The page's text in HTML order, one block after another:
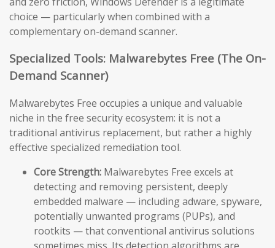
choice — particularly when combined with a
complementary on-demand scanner.
Specialized Tools: Malwarebytes Free (The On-
Demand Scanner)
Malwarebytes Free occupies a unique and valuable
niche in the free security ecosystem: it is not a
traditional antivirus replacement, but rather a highly
effective specialized remediation tool.
Core Strength: Malwarebytes Free excels at
detecting and removing persistent, deeply
embedded malware — including adware, spyware,
potentially unwanted programs (PUPs), and
rootkits — that conventional antivirus solutions